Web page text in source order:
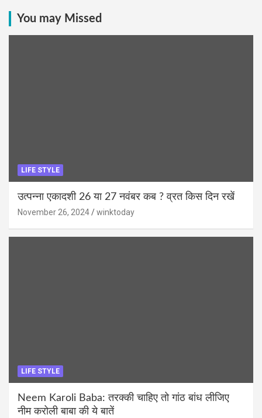
You may Missed
LIFE STYLE
उत्पन्ना एकादशी 26 या 27 नवंबर कब ? व्रत किस दिन रखें
November 26, 2024 winktoday
LIFE STYLE
Neem Karoli Baba: तरक्की चाहिए तो गांठ बांध लीजिए
नीम करोली बाबा की ये बातें